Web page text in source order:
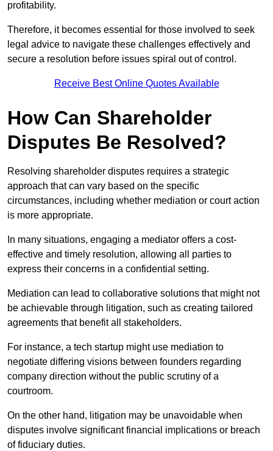
profitability.
Therefore, it becomes essential for those involved to seek
legal advice to navigate these challenges effectively and
secure a resolution before issues spiral out of control.
Receive Best Online Quotes Available
How Can Shareholder
Disputes Be Resolved?
Resolving shareholder disputes requires a strategic
approach that can vary based on the specific
circumstances, including whether mediation or court action
is more appropriate.
In many situations, engaging a mediator offers a cost-
effective and timely resolution, allowing all parties to
express their concerns in a confidential setting.
Mediation can lead to collaborative solutions that might not
be achievable through litigation, such as creating tailored
agreements that benefit all stakeholders.
For instance, a tech startup might use mediation to
negotiate differing visions between founders regarding
company direction without the public scrutiny of a
courtroom.
On the other hand, litigation may be unavoidable when
disputes involve significant financial implications or breach
of fiduciary duties.